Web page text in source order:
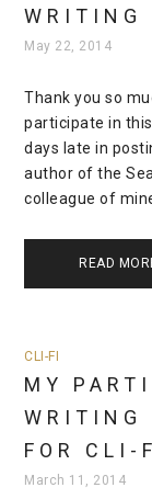
WRITING
May 22, 2014
Thank you so
participate in
days late in
author of the
colleague of
READ
CLI-FI
MY
WRITING
FOR CLI-
March 11, 2014